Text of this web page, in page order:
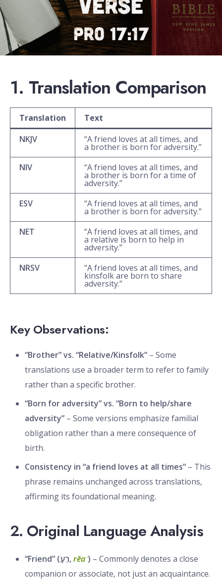
1. Translation Comparison
Translation
Text
NKJV
“A friend loves at all times, and
a brother is born for adversity.”
NIV
“A friend loves at all times, and
a brother is born for a time of
adversity.”
ESV
“A friend loves at all times, and
a brother is born for adversity.”
NET
“A friend loves at all times, and
a relative is born to help in
adversity.”
NRSV
“A friend loves at all times, and
kinsfolk are born to share
adversity.”
Key Observations:
“Brother” vs. “Relative/Kinsfolk” – Some
translations use a broader term to refer to family
rather than a specific brother.
“Born for adversity” vs. “Born to help/share
adversity” – Some versions emphasize familial
obligation rather than a mere consequence of
birth.
Consistency in “a friend loves at all times” – This
phrase remains unchanged across translations,
affirming its foundational meaning.
2. Original Language Analysis
“Friend” (רֵעַ,rēaʿ) – Commonly denotes a close
companion or associate, not just an acquaintance.